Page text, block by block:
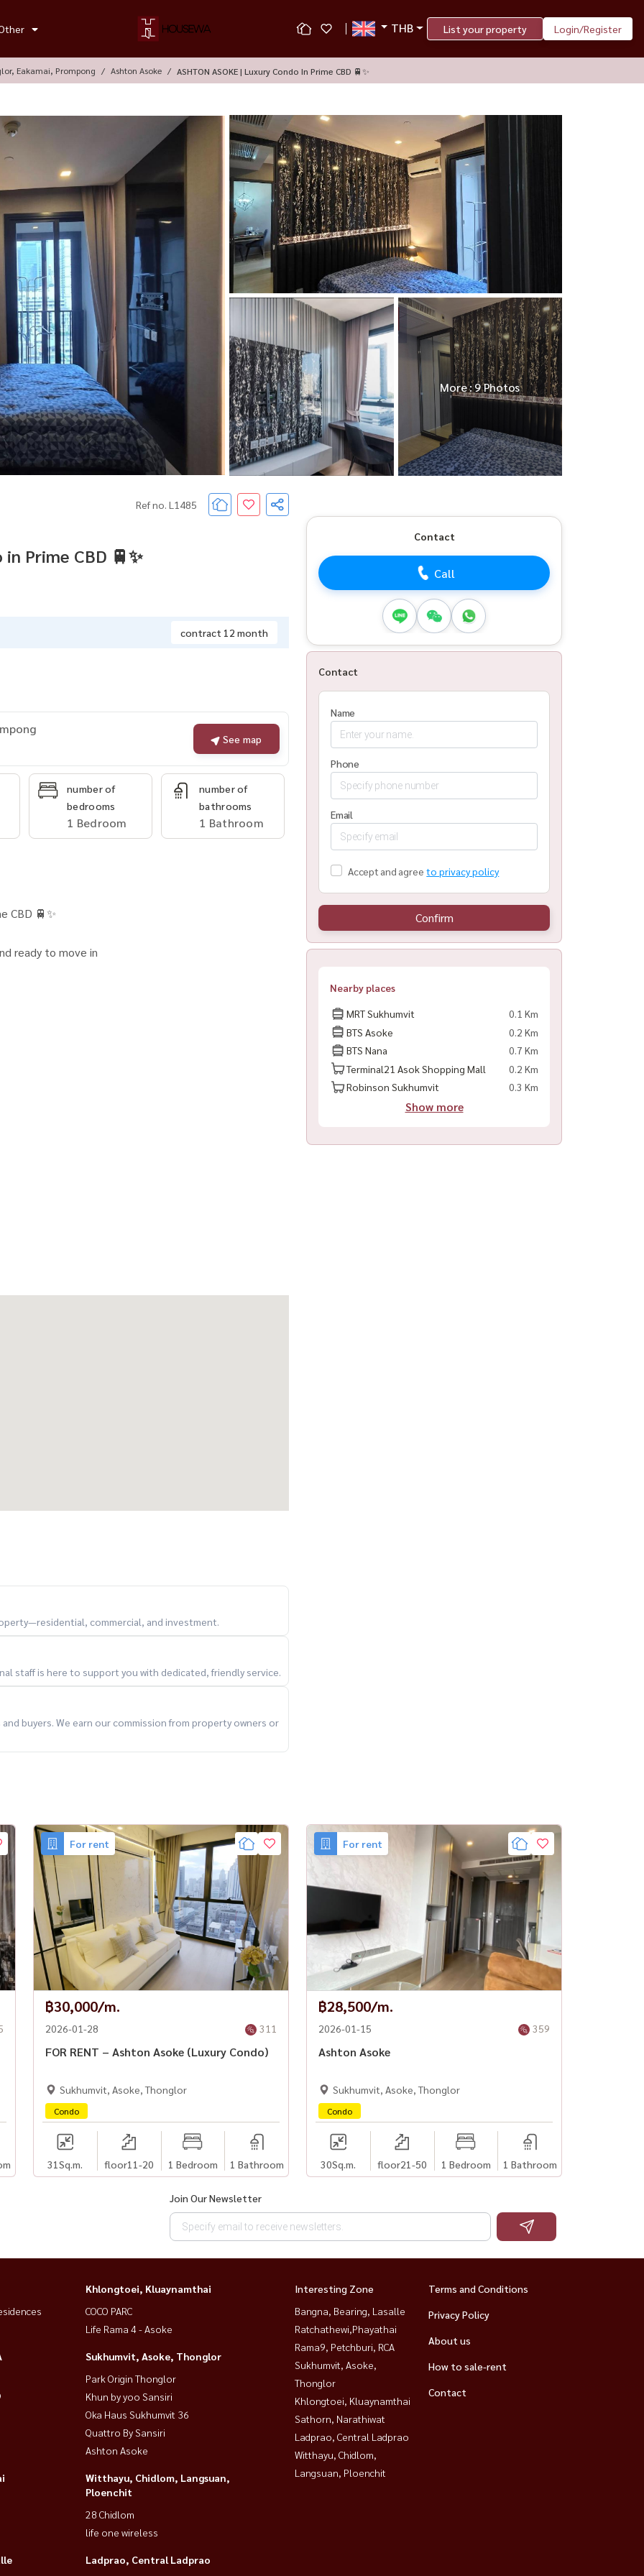
THB List your property Login/Register
Eakamai, Prompong Ashton Asoke ASHTON ASOKE | Luxury Condo In Prime CBD 🚆✨
More : 9 Photos
Ref no. L1485
in Prime CBD 🚆✨
contract 12 month
See map
number of
bedrooms
1 Bedroom
number of
bathrooms
1 Bathroom
CBD 🚆✨
ready to move in
🔥
#LuxuryCondoBangkok #CBDLiving
commercial, and investment.
staff is here to support you with dedicated, friendly service.
buyers. We earn our commission from property owners or
Contact
Call
Contact
Name
Phone
Email
Accept and agree to privacy policy
Confirm
Nearby places
MRT Sukhumvit
0.1 Km
BTS Asoke
0.2 Km
BTS Nana
0.7 Km
Terminal21 Asok Shopping Mall
0.2 Km
Robinson Sukhumvit
0.3 Km
Show more
For rent
฿30,000/m.
2026-01-28 311
FOR RENT – Ashton Asoke (Luxury Condo)
Sukhumvit, Asoke, Thonglor
Condo
31Sq.m. floor11-20 1 Bedroom 1 Bathroom
For rent
฿28,500/m.
2026-01-15 359
Ashton Asoke
Sukhumvit, Asoke, Thonglor
Condo
30Sq.m. floor21-50 1 Bedroom 1 Bathroom
Join Our Newsletter
Khlongtoei, Kluaynamthai
COCO PARC
Life Rama 4 - Asoke
Sukhumvit, Asoke, Thonglor
Park Origin Thonglor
Khun by yoo Sansiri
Oka Haus Sukhumvit 36
Quattro By Sansiri
Ashton Asoke
Witthayu, Chidlom, Langsuan,
Ploenchit
28 Chidlom
life one wireless
Ladprao, Central Ladprao
Interesting Zone
Bangna, Bearing, Lasalle
Ratchathewi,Phayathai
Rama9, Petchburi, RCA
Sukhumvit, Asoke,
Thonglor
Khlongtoei, Kluaynamthai
Sathorn, Narathiwat
Ladprao, Central Ladprao
Witthayu, Chidlom,
Langsuan, Ploenchit
Terms and Conditions
Privacy Policy
About us
How to sale-rent
Contact